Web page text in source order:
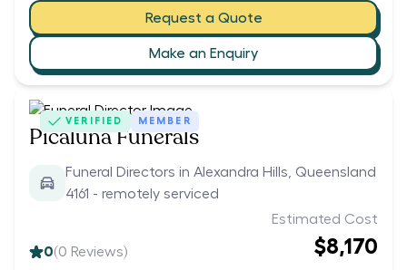
Request a Quote
Make an Enquiry
VERIFIED MEMBER
Picaluna Funerals
Funeral Directors in Alexandra Hills, Queensland
4161 - remotely serviced
0(0 Reviews)
Estimated Cost
$8,170